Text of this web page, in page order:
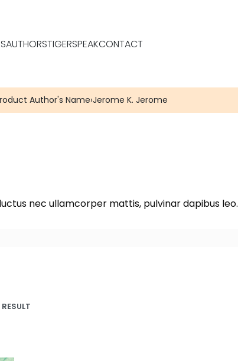
AUTHORSTIGERSPEAKCONTACT
Author's Name›Jerome K. Jerome
nec ullamcorper mattis, pulvinar dapibus leo.